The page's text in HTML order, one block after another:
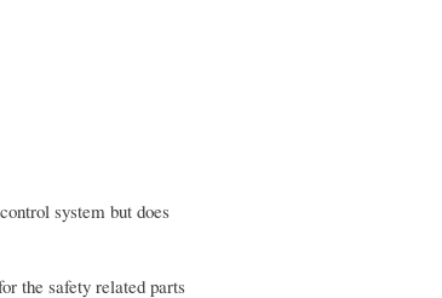
system but does
the safety related parts